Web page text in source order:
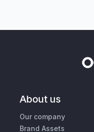
About us
Our company
Brand Assets